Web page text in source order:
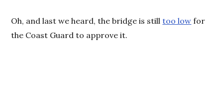
Oh, and last we heard, the bridge is stilltoo low for
the Coast Guard to approve it.